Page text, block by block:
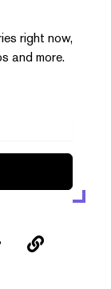
right now,
and more.